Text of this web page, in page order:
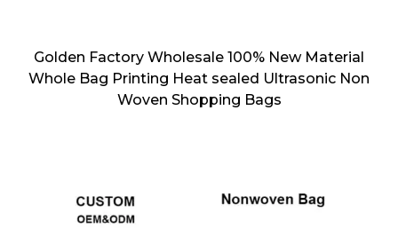
Golden Factory Wholesale 100% New Material
Whole Bag Printing Heat sealed Ultrasonic Non
Woven Shopping Bags